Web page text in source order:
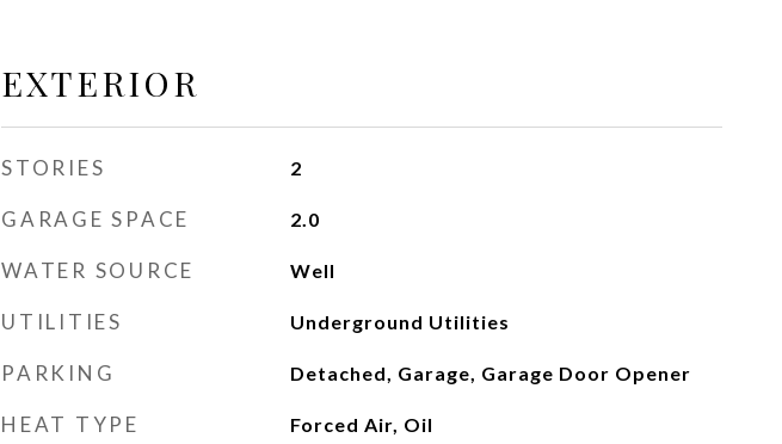
EXTERIOR
STORIES 2
GARAGE SPACE 2.0
WATER SOURCE Well
UTILITIES Underground Utilities
PARKING Detached, Garage, Garage Door Opener
HEAT TYPE Forced Air, Oil